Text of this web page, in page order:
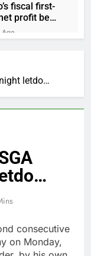
fiscal first-
profit beat
Ago
its
— and losing
who built it
pressure
Aerospace
bad
to return to
Trump
is near
high
market
letdo…
consecutive
on Monday,